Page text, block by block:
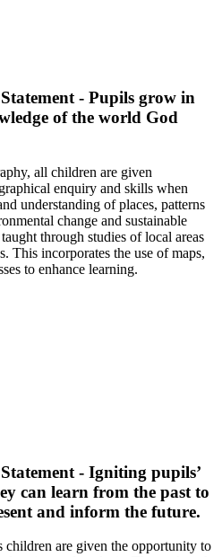
- Pupils grow in
of the world God
all children are given
enquiry and skills when
understanding of places, patterns
change and sustainable
through studies of local areas
This incorporates the use of maps,
to enhance learning.
- Igniting pupils’
can learn from the past to
and inform the future.
children are given the opportunity to